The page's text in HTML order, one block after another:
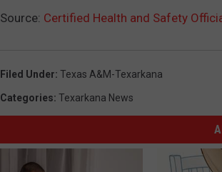
Source: Certified Health and Safety
Filed Under: Texas A&m-Texarkana
Categories: Texarkana News